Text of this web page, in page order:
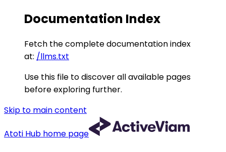
Documentation Index
Fetch the complete documentation index
at: /llms.txt
Use this file to discover all available pages
before exploring further.
Skip to main content
Atoti Hub home page